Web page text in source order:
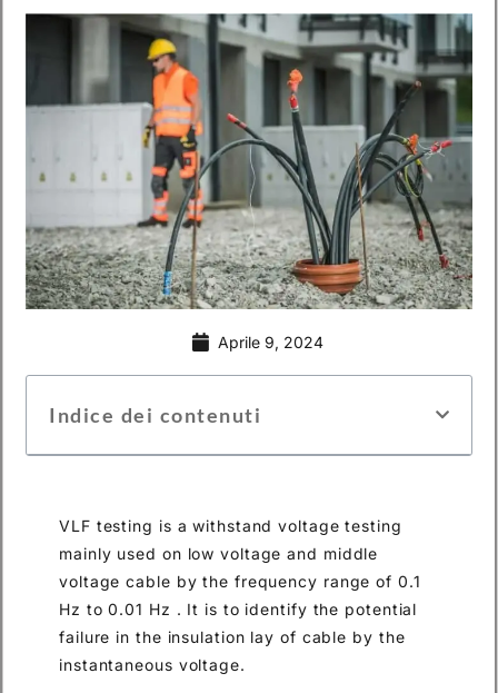
Aprile 9, 2024
Indice dei contenuti
VLF testing is a withstand voltage testing
mainly used on low voltage and middle
voltage cable by the frequency range of 0.1
Hz to 0.01 Hz . It is to identify the potential
failure in the insulation lay of cable by the
instantaneous voltage.